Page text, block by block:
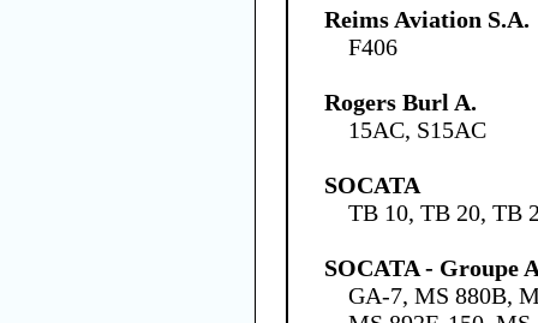
Reims Aviation S.A.
F406
Rogers Burl A.
15AC, S15AC
SOCATA
TB 10, TB 20, TB
SOCATA - Groupe
GA-7, MS 880B,